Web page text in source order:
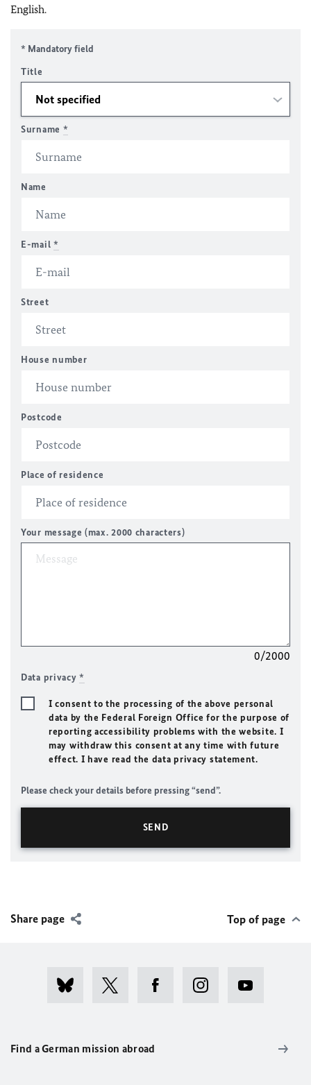
English.
* Mandatory field
Title
Surname *
Name
E-mail *
Street
House number
Postcode
Place of residence
Your message (max. 2000 characters)
0/2000
Data privacy*
I consent to the processing of the above personal
data by the Federal Foreign Office for the purpose of
reporting accessibility problems with the website. I
may withdraw this consent at any time with future
effect. I have read the data privacy statement.
Please check your details before pressing “send”.
Share page Top of page
Find a German mission abroad